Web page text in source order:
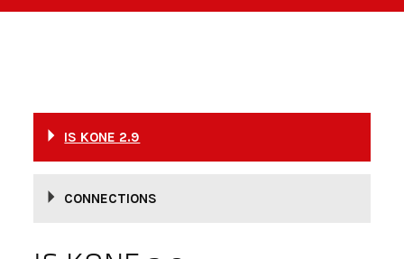
IS KONE 2.9
CONNECTIONS